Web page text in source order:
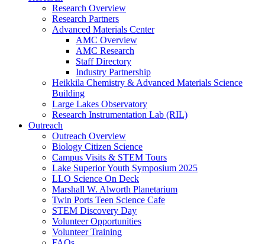
Research Overview
Research Partners
Advanced Materials Center
AMC Overview
AMC Research
Staff Directory
Industry Partnership
Heikkila Chemistry & Advanced Materials Science
Building
Large Lakes Observatory
Research Instrumentation Lab (RIL)
Outreach
Outreach Overview
Biology Citizen Science
Campus Visits & STEM Tours
Lake Superior Youth Symposium 2025
LLO Science On Deck
Marshall W. Alworth Planetarium
Twin Ports Teen Science Cafe
STEM Discovery Day
Volunteer Opportunities
Volunteer Training